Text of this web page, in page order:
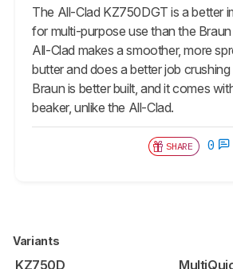
The All-Clad KZ750DGT is a better
for multi-purpose use than the
All-Clad makes a smoother, more
butter and does a better job
Braun is better built, and it comes
beaker, unlike the All-Clad.
SHARE 0
Variants
KZ750D